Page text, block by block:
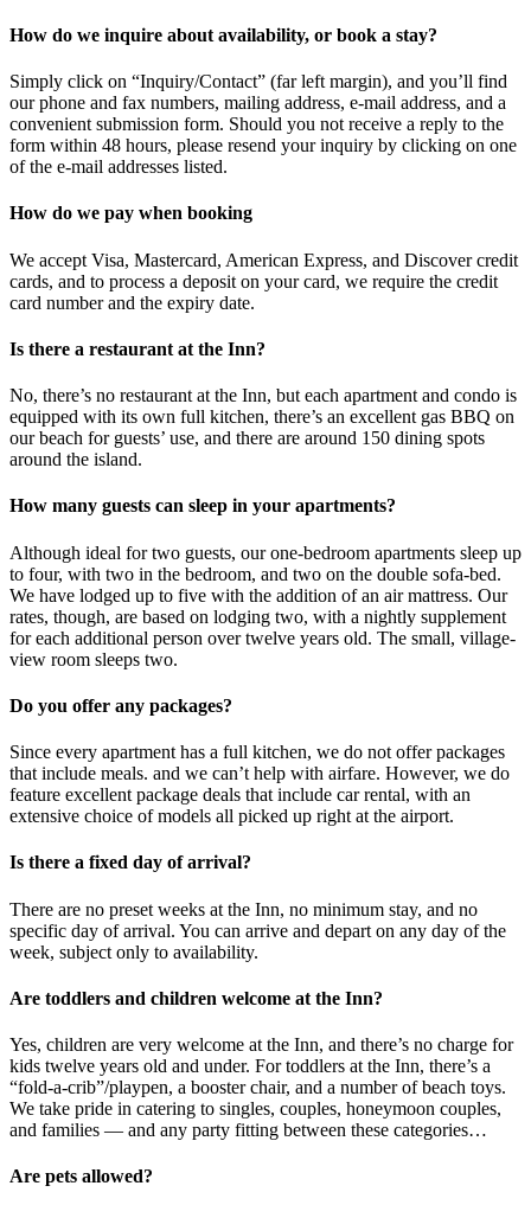
How do we inquire about availability, or book a stay?
Simply click on “Inquiry/Contact” (far left margin), and you’ll find
our phone and fax numbers, mailing address, e-mail address, and a
convenient submission form. Should you not receive a reply to the
form within 48 hours, please resend your inquiry by clicking on one
of the e-mail addresses listed.
How do we pay when booking
We accept Visa, Mastercard, American Express, and Discover credit
cards, and to process a deposit on your card, we require the credit
card number and the expiry date.
Is there a restaurant at the Inn?
No, there’s no restaurant at the Inn, but each apartment and condo is
equipped with its own full kitchen, there’s an excellent gas BBQ on
our beach for guests’ use, and there are around 150 dining spots
around the island.
How many guests can sleep in your apartments?
Although ideal for two guests, our one-bedroom apartments sleep up
to four, with two in the bedroom, and two on the double sofa-bed.
We have lodged up to five with the addition of an air mattress. Our
rates, though, are based on lodging two, with a nightly supplement
for each additional person over twelve years old. The small, village-
view room sleeps two.
Do you offer any packages?
Since every apartment has a full kitchen, we do not offer packages
that include meals. and we can’t help with airfare. However, we do
feature excellent package deals that include car rental, with an
extensive choice of models all picked up right at the airport.
Is there a fixed day of arrival?
There are no preset weeks at the Inn, no minimum stay, and no
specific day of arrival. You can arrive and depart on any day of the
week, subject only to availability.
Are toddlers and children welcome at the Inn?
Yes, children are very welcome at the Inn, and there’s no charge for
kids twelve years old and under. For toddlers at the Inn, there’s a
“fold-a-crib”/playpen, a booster chair, and a number of beach toys.
We take pride in catering to singles, couples, honeymoon couples,
and families — and any party fitting between these categories…
Are pets allowed?